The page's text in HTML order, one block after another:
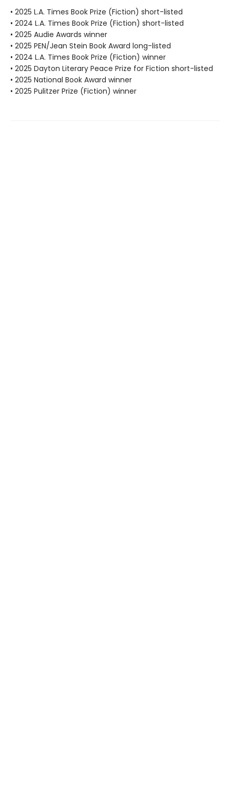
• 2025 L.A. Times Book Prize (Fiction) short-listed
• 2024 L.A. Times Book Prize (Fiction) short-listed
• 2025 Audie Awards winner
• 2025 PEN/Jean Stein Book Award long-listed
• 2024 L.A. Times Book Prize (Fiction) winner
• 2025 Dayton Literary Peace Prize for Fiction short-listed
• 2025 National Book Award winner
• 2025 Pulitzer Prize (Fiction) winner